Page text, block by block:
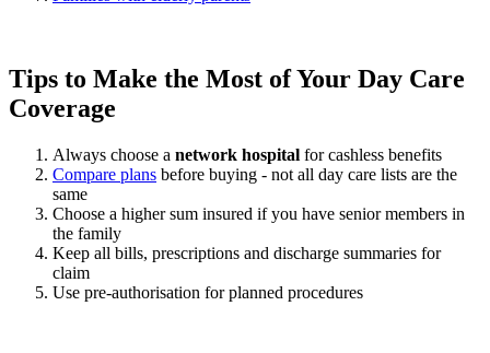
Tips to Make the Most of Your Day Care
Coverage
Always choose a network hospital for cashless benefits
Compare plans before buying - not all day care lists are the
same
Choose a higher sum insured if you have senior members in
the family
Keep all bills, prescriptions and discharge summaries for
claim
Use pre-authorisation for planned procedures